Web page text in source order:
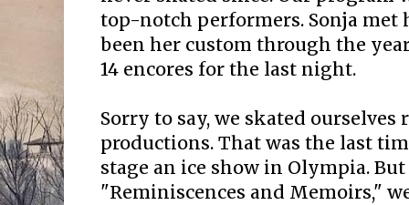
top-notch performers. Sonja met
been her custom through the
14 encores for the last night.
Sorry to say, we skated
productions. That was the last
stage an ice show in Olympia.
"Reminiscences and Memoirs,"